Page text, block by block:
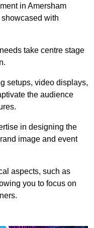
in Amersham
with
take centre stage
setups, video displays,
the audience
in designing the
image and event
aspects, such as
you to focus on